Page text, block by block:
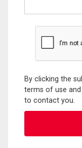
By clicking the
terms of use
to contact you.